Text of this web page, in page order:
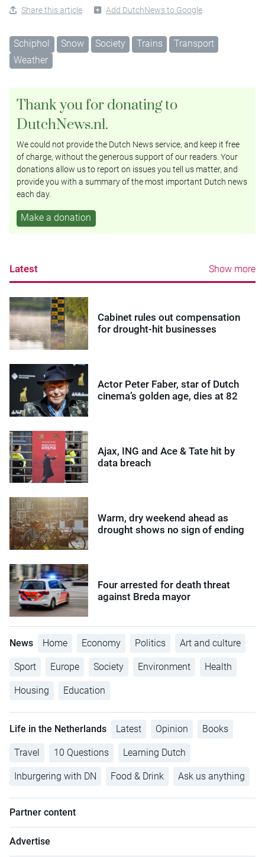
Share this article Add DutchNews to Google
Schiphol Snow Society Trains
Transport
Weather
Thank you for donating to
DutchNews.nl.
We could not provide the Dutch News service, and keep it free
of charge, without the generous support of our readers. Your
donations allow us to report on issues you tell us matter, and
provide you with a summary of the most important Dutch news
each day.
Make a donation
Latest Show more
Cabinet rules out compensation
for drought-hit businesses
Actor Peter Faber, star of Dutch
cinema’s golden age, dies at 82
Ajax, ING and Ace & Tate hit by
data breach
Warm, dry weekend ahead as
drought shows no sign of ending
Four arrested for death threat
against Breda mayor
News Home Economy Politics Art and culture
Sport Europe Society Environment Health
Housing Education
Life in the Netherlands Latest Opinion Books
Travel 10 Questions Learning Dutch
Inburgering with DN Food & Drink Ask us anything
Partner content
Advertise